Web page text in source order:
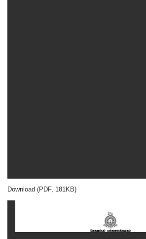
Download (PDF, 181KB)